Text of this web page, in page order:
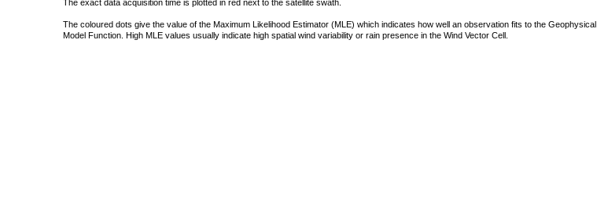
The exact data acquisition time is plotted in red next to the satellite swath.
The coloured dots give the value of the Maximum Likelihood Estimator (MLE) which indicates how well an observation fits to the Geophysical
Model Function. High MLE values usually indicate high spatial wind variability or rain presence in the Wind Vector Cell.